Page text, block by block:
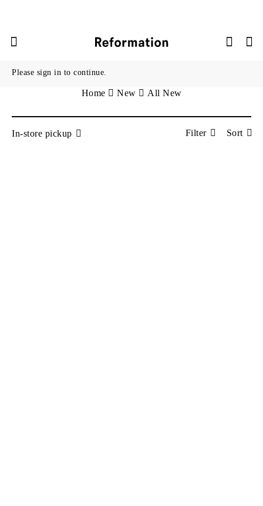
  
Please sign in to continue.
Home New All New
In-store pickup Filter Sort